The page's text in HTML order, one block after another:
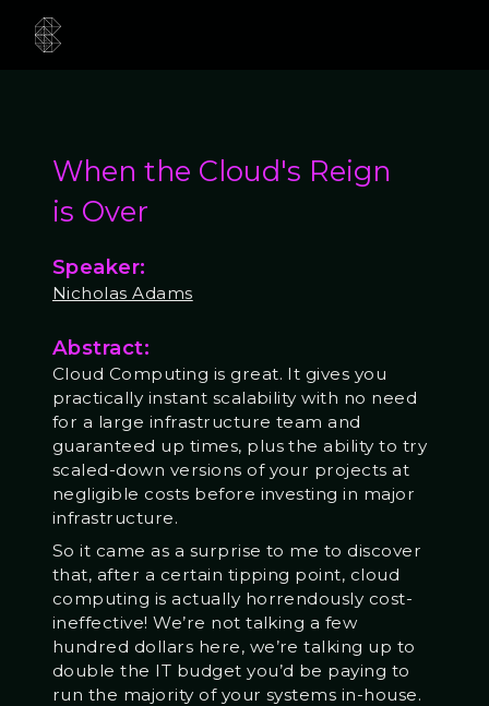
When the Cloud's Reign
is Over
Speaker:
Nicholas Adams
Abstract:
Cloud Computing is great. It gives you
practically instant scalability with no need
for a large infrastructure team and
guaranteed up times, plus the ability to try
scaled-down versions of your projects at
negligible costs before investing in major
infrastructure.
So it came as a surprise to me to discover
that, after a certain tipping point, cloud
computing is actually horrendously cost-
ineffective! We’re not talking a few
hundred dollars here, we’re talking up to
double the IT budget you’d be paying to
run the majority of your systems in-house.